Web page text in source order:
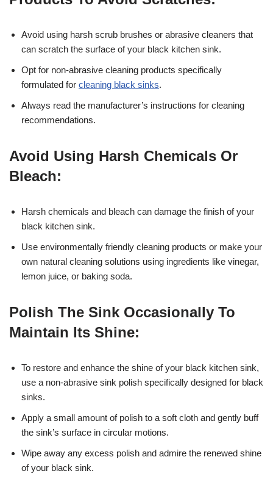
Avoid using harsh scrub brushes or abrasive cleaners that
can scratch the surface of your black kitchen sink.
Opt for non-abrasive cleaning products specifically
formulated for cleaning black sinks.
Always read the manufacturer’s instructions for cleaning
recommendations.
Avoid Using Harsh Chemicals Or
Bleach:
Harsh chemicals and bleach can damage the finish of your
black kitchen sink.
Use environmentally friendly cleaning products or make your
own natural cleaning solutions using ingredients like vinegar,
lemon juice, or baking soda.
Polish The Sink Occasionally To
Maintain Its Shine:
To restore and enhance the shine of your black kitchen sink,
use a non-abrasive sink polish specifically designed for black
sinks.
Apply a small amount of polish to a soft cloth and gently buff
the sink’s surface in circular motions.
Wipe away any excess polish and admire the renewed shine
of your black sink.